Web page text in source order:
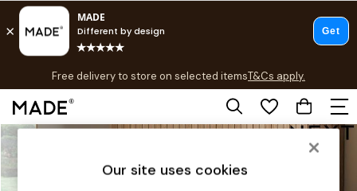
Skip to Main Content
Free delivery to store on selected itemsT&Cs apply.
T&Cs apply.
Shop all
Our site uses cookies